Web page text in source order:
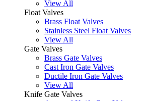
View All
Float Valves
Brass Float Valves
Stainless Steel Float Valves
View All
Gate Valves
Brass Gate Valves
Cast Iron Gate Valves
Ductile Iron Gate Valves
View All
Knife Gate Valves